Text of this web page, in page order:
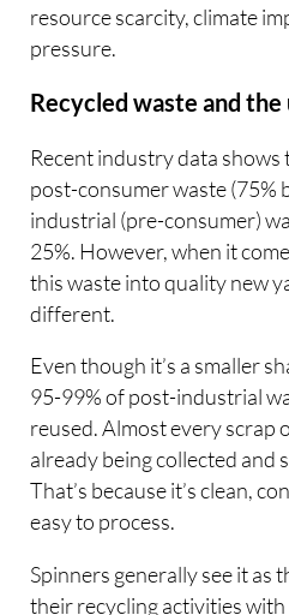
resource scarcity, climate
pressure.
Recycled waste and the
Recent industry data shows
post-consumer waste (75%
industrial (pre-consumer)
25%. However, when it
this waste into quality new
different.
Even though it’s a smaller
95-99% of post-industrial
reused. Almost every scrap
already being collected and
That’s because it’s clean,
easy to process.
Spinners generally see it as
their recycling activities